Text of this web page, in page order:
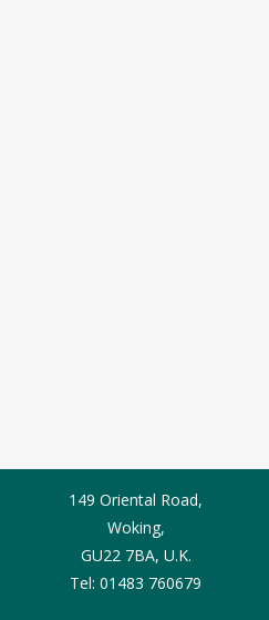
149 Oriental Road,
Woking,
GU22 7BA, U.K.
Tel: 01483 760679